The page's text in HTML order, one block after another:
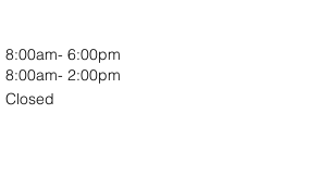
8:00am- 6:00pm
8:00am- 2:00pm
Closed